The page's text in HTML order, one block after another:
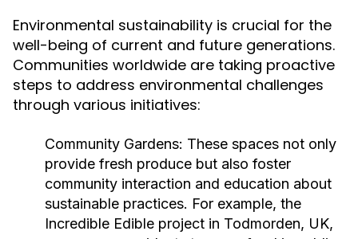
Environmental sustainability is crucial for the
well-being of current and future generations.
Communities worldwide are taking proactive
steps to address environmental challenges
through various initiatives:
Community Gardens: These spaces not only
provide fresh produce but also foster
community interaction and education about
sustainable practices. For example, the
Incredible Edible project in Todmorden, UK,